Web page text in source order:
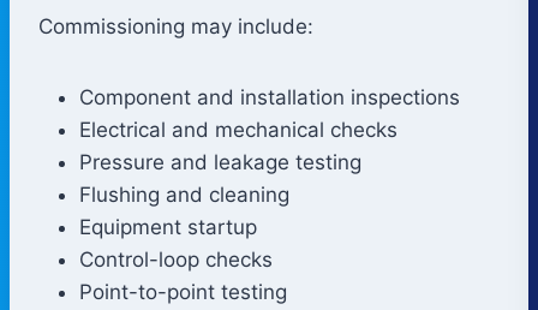
Commissioning may include:
Component and installation inspections
Electrical and mechanical checks
Pressure and leakage testing
Flushing and cleaning
Equipment startup
Control-loop checks
Point-to-point testing